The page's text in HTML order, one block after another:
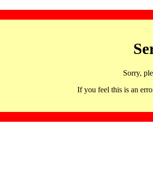
Sorry,
If you feel this is an